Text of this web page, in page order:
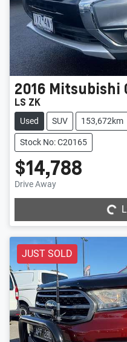
2016 Mitsubishi
LS ZK
Used SUV 153,672km
Stock No: C20165
$14,788
Drive Away Loading...
JUST SOLD